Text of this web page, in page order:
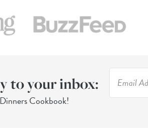
to your inbox:
Cookbook!